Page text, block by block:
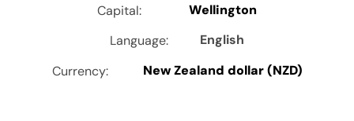
Capital: Wellington
Language:
English
Currency:
New Zealand dollar (NZD)